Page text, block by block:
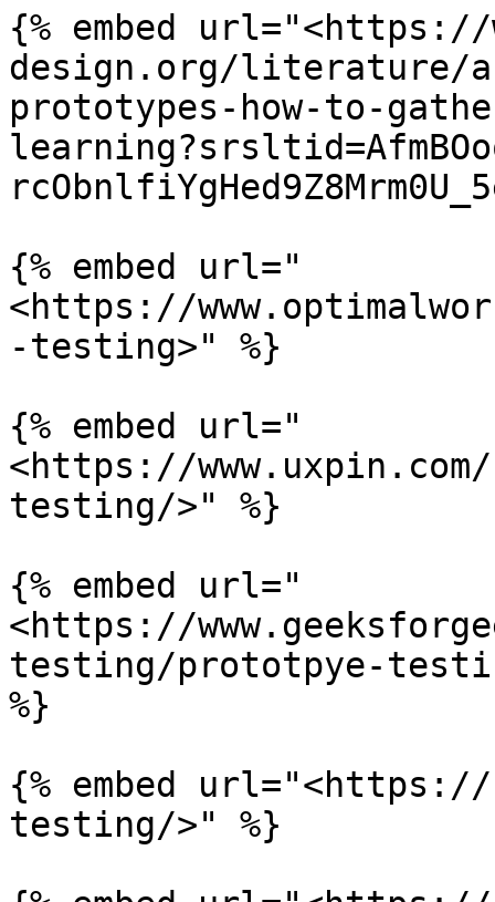
{% embed
design.org/
prototypes-how-to-
{% embed url="
<https://
-testing>" %}
{% embed url="
<https://
testing/>" %}
{% embed url="
<https://
testing/prototpye-
%}
{% embed
testing/>" %}